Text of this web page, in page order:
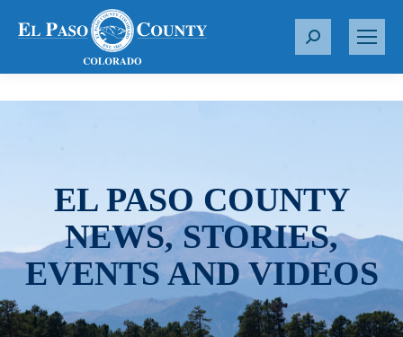
S
r
EL PASO COUNTY
NEWS, STORIES,
EVENTS AND VIDEOS